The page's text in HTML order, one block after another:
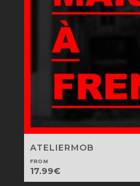
ATELIERMOB
FROM
17.99€